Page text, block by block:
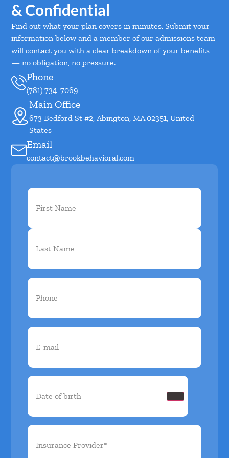
& Confidential
Find out what your plan covers in minutes. Submit your
information below and a member of our admissions team
will contact you with a clear breakdown of your benefits
— no obligation, no pressure.
(781) 734-7069
Phone
673 Bedford St #2, Abington, MA 02351, United
States
Main Office
contact@brookbehavioral.com
Email
First
Name(Required)
Phone(Required)
Email(Required)
Date
birth(Required)
Insurance
(Required)